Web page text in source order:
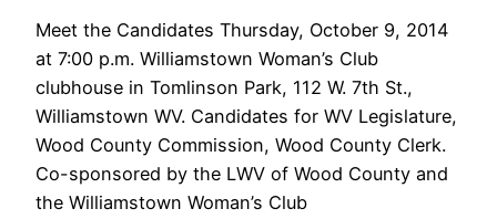
Meet the Candidates Thursday, October 9, 2014
at 7:00 p.m. Williamstown Woman’s Club
clubhouse in Tomlinson Park, 112 W. 7th St.,
Williamstown WV. Candidates for WV Legislature,
Wood County Commission, Wood County Clerk.
Co-sponsored by the LWV of Wood County and
the Williamstown Woman’s Club